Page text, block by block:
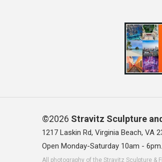
©2026 Stravitz Sculpture
1217 Laskin Rd, Virginia Beach, VA
Open Monday-Saturday 10am -
All photography of the Stravitz Sculpture &